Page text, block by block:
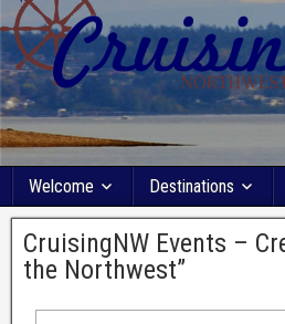
Welcome Destinations
CruisingNW Events –
the Northwest”